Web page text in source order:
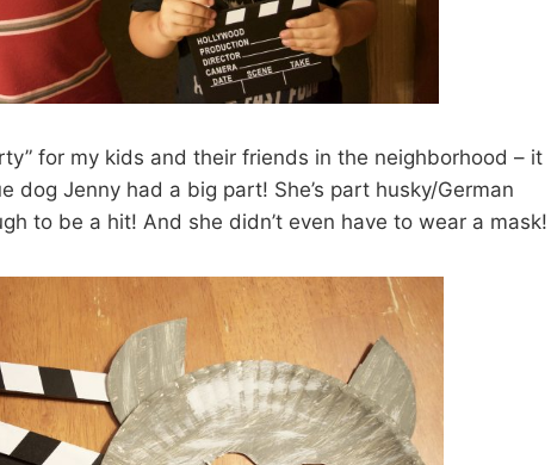
for my kids and their friends in the neighborhood – it
dog Jenny had a big part! She’s part husky/German
to be a hit! And she didn’t even have to wear a mask!